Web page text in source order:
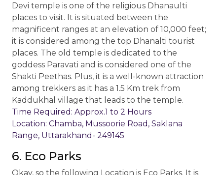
Devi temple is one of the religious Dhanaulti
places to visit. It is situated between the
magnificent ranges at an elevation of 10,000 feet;
it is considered among the top Dhanalti tourist
places. The old temple is dedicated to the
goddess Paravati and is considered one of the
Shakti Peethas. Plus, it is a well-known attraction
among trekkers as it has a 1.5 Km trek from
Kaddukhal village that leads to the temple.
Time Required: Approx.1 to 2 Hours
Location: Chamba, Mussoorie Road, Saklana
Range, Uttarakhand- 249145
6. Eco Parks
Okay, so the following Location is Eco Parks. It is